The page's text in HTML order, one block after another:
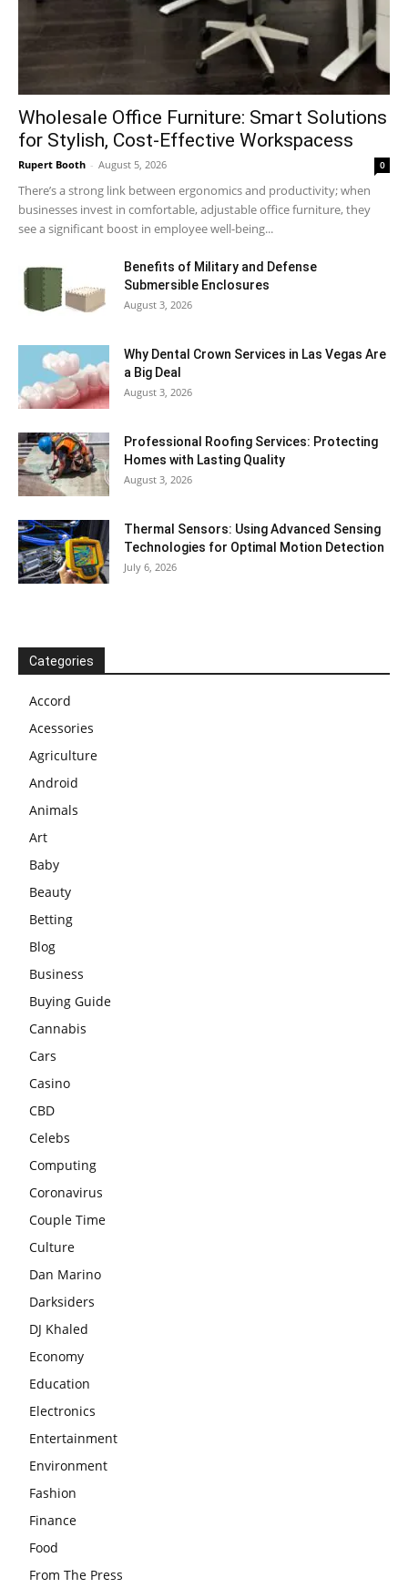
Wholesale Office Furniture: Smart Solutions
for Stylish, Cost-Effective Workspacess
Rupert Booth - August 5, 2026 0
There’s a strong link between ergonomics and productivity; when
businesses invest in comfortable, adjustable office furniture, they
see a significant boost in employee well-being...
Benefits of Military and Defense
Submersible Enclosures
August 3, 2026
Why Dental Crown Services in Las Vegas Are
a Big Deal
August 3, 2026
Professional Roofing Services: Protecting
Homes with Lasting Quality
August 3, 2026
Thermal Sensors: Using Advanced Sensing
Technologies for Optimal Motion Detection
July 6, 2026
Categories
Accord
Acessories
Agriculture
Android
Animals
Art
Baby
Beauty
Betting
Blog
Business
Buying Guide
Cannabis
Cars
Casino
CBD
Celebs
Computing
Coronavirus
Couple Time
Culture
Dan Marino
Darksiders
DJ Khaled
Economy
Education
Electronics
Entertainment
Environment
Fashion
Finance
Food
From The Press